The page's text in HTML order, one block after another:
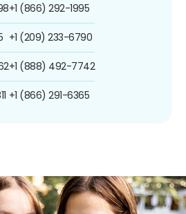
+1 (866) 292-1995
+1 (209) 233-6790
+1 (888) 492-7742
+1 (866) 291-6365